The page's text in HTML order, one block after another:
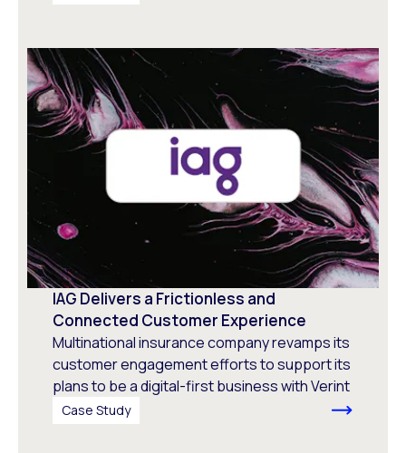
IAG Delivers a Frictionless and
Connected Customer Experience
Multinational insurance company revamps its
customer engagement efforts to support its
plans to be a digital-first business with Verint
Case Study